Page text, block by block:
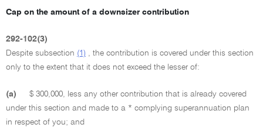
Cap on the amount of a downsizer contribution
292-102(3)
Despite subsection (1) , the contribution is covered under this section
only to the extent that it does not exceed the lesser of:
(a)
$ 300,000, less any other contribution that is already covered
under this section and made to a * complying superannuation plan
in respect of you; and